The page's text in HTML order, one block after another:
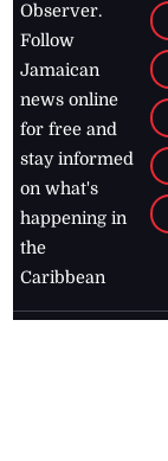
Observer.
Follow
Jamaican
news online
for free and
stay informed
on what's
happening in
the
Caribbean